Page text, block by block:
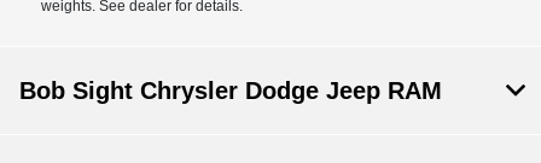
weights. See dealer for details.
Bob Sight Chrysler Dodge Jeep RAM